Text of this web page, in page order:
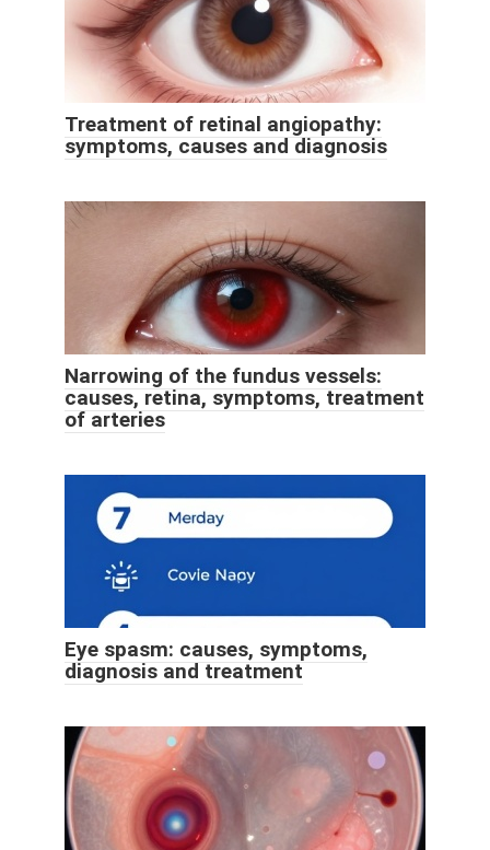
Treatment of retinal angiopathy:
symptoms, causes and diagnosis
Narrowing of the fundus vessels:
causes, retina, symptoms, treatment
of arteries
Eye spasm: causes, symptoms,
diagnosis and treatment